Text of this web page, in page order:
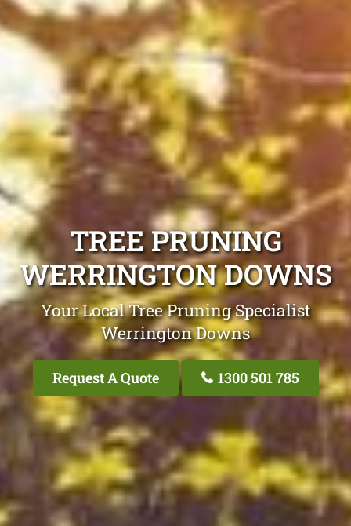
TREE PRUNING
WERRINGTON DOWNS
Your Local Tree Pruning Specialist
Werrington Downs
Request A Quote 1300 501 785